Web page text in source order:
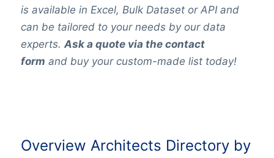
is available in Excel, Bulk Dataset or API and
can be tailored to your needs by our data
experts.Ask a quote via the contact
form and buy your custom-made list today!
Overview Architects Directory by